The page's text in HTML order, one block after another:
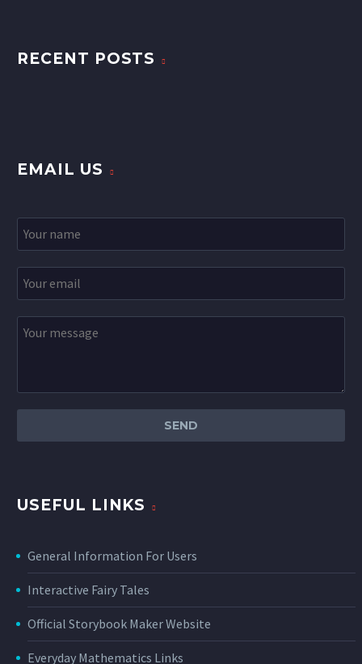
RECENT POSTS
EMAIL US
USEFUL LINKS
General Information For Users
Interactive Fairy Tales
Official Storybook Maker Website
Everyday Mathematics Links